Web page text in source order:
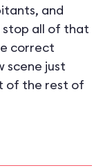
and
stop all of that
correct
scene just
of the rest of